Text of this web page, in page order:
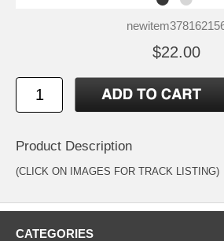
$22.00
Product Description
(CLICK ON IMAGES FOR TRACK LISTING)
CATEGORIES